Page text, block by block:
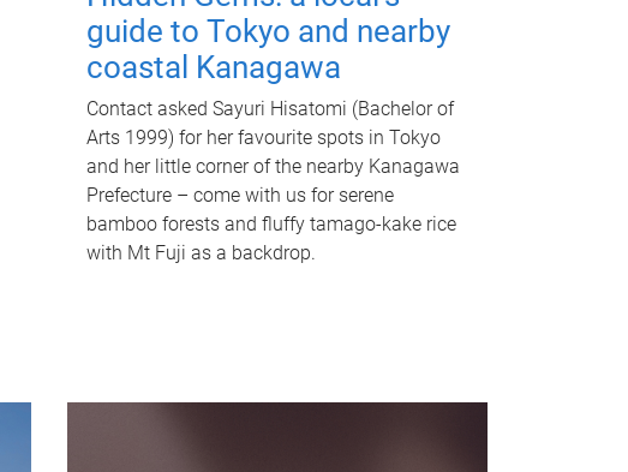
guide to Tokyo and nearby
coastal Kanagawa
Contact asked Sayuri Hisatomi (Bachelor of
Arts 1999) for her favourite spots in Tokyo
and her little corner of the nearby Kanagawa
Prefecture – come with us for serene
bamboo forests and fluffy tamago-kake rice
with Mt Fuji as a backdrop.